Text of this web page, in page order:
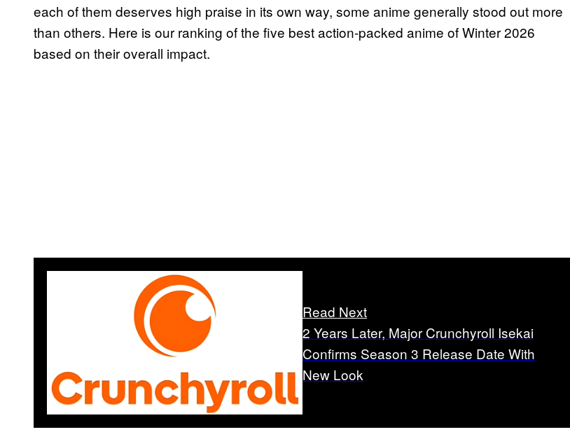
each of them deserves high praise in its own way, some anime generally stood out more
than others. Here is our ranking of the five best action-packed anime of Winter 2026
based on their overall impact.
Read Next
2 Years Later, Major Crunchyroll Isekai
Confirms Season 3 Release Date With
New Look